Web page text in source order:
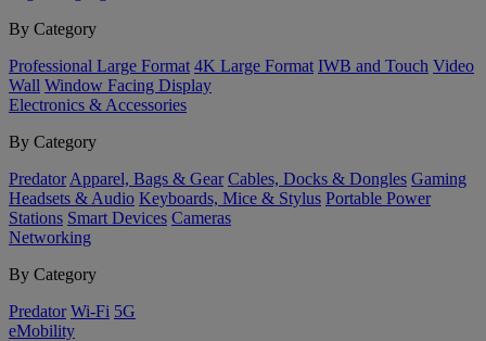
By Category
Professional Large Format 4K Large Format IWB and Touch Video
Wall Window Facing Display
Electronics & Accessories
By Category
Predator Apparel, Bags & Gear Cables, Docks & Dongles Gaming
Headsets & Audio Keyboards, Mice & Stylus Portable Power
Stations Smart Devices Cameras
Networking
By Category
Predator Wi-Fi 5G
eMobility